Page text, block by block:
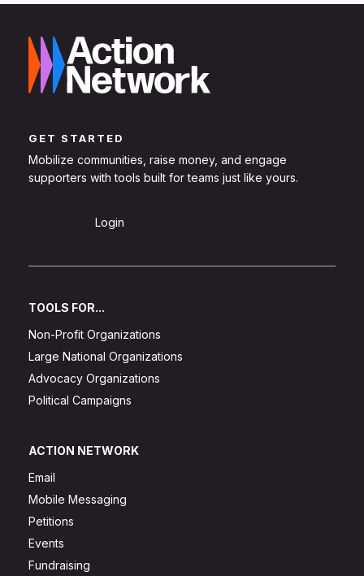
GET STARTED
Mobilize communities, raise money, and engage
supporters with tools built for teams just like yours.
Login
TOOLS FOR...
Non-Profit Organizations
Large National Organizations
Advocacy Organizations
Political Campaigns
ACTION NETWORK
Email
Mobile Messaging
Petitions
Events
Fundraising